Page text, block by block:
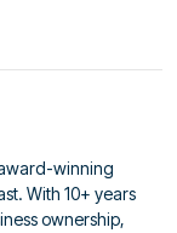
winning
With 10+ years
ownership,